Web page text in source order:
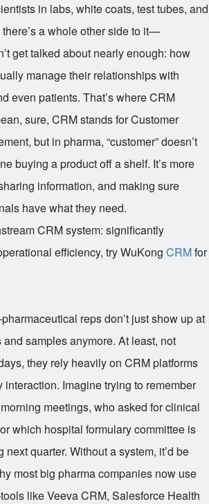
in labs, white coats, test tubes, and
a whole other side to it—
get talked about nearly enough: how
manage their relationships with
even patients. That’s where CRM
sure, CRM stands for Customer
but in pharma, “customer” doesn’t
buying a product off a shelf. It’s more
information, and making sure
have what they need.
CRM system: significantly
efficiency, try WuKong CRMfor
reps don’t just show up at
samples anymore. At least, not
they rely heavily on CRM platforms
interaction. Imagine trying to remember
meetings, who asked for clinical
which hospital formulary committee is
quarter. Without a system, it’d be
most big pharma companies now use
like Veeva CRM, Salesforce Health